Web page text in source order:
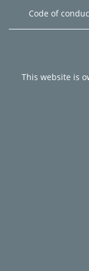
Code of
This website is